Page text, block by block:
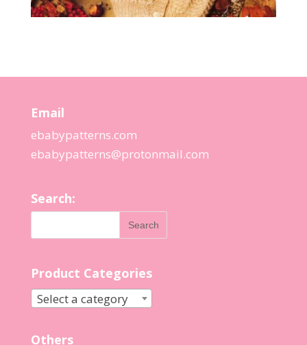
Email
ebabypatterns.com
ebabypatterns@protonmail.com
Search:
Product Categories
Select a category
Others